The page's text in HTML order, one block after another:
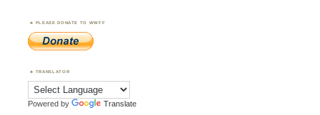
PLEASE DONATE TO WWFF
TRANSLATOR
Powered by Translate